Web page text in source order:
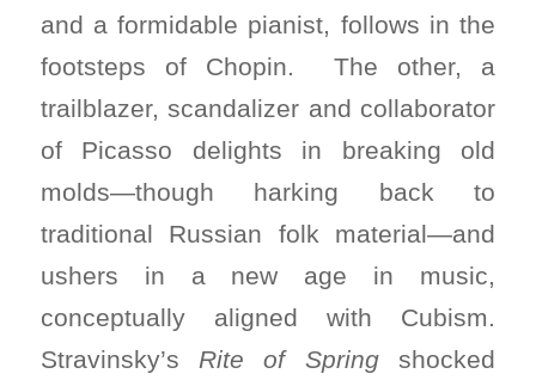
and a formidable pianist, follows in the
footsteps of Chopin. The other, a
trailblazer, scandalizer and collaborator
of Picasso delights in breaking old
molds—though harking back to
traditional Russian folk material—and
ushers in a new age in music,
conceptually aligned with Cubism.
Stravinsky’s Rite of Springshocked